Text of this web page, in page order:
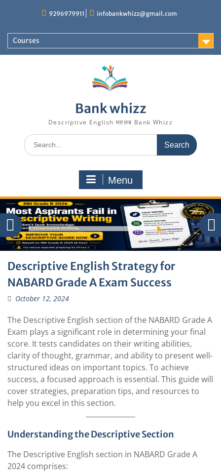
9296979911 infobankwhizz@gmail.com
Courses
Bank whizz
Descriptive English मतलब Bank Whizz
Search
for:
Menu
Descriptive English Strategy for
NABARD Grade A Exam Success
October 12, 2024
The Descriptive English section of the NABARD Grade A
Exam plays a significant role in determining your final
score. It tests candidates on their writing abilities,
clarity of thought, grammar, and ability to present well-
structured ideas on important topics. To achieve
success, a focused approach is essential. This guide will
cover strategies, preparation tips, and resources to
help you excel in this section.
Understanding the Descriptive Section
The Descriptive English section in NABARD Grade A
2024 comprises: